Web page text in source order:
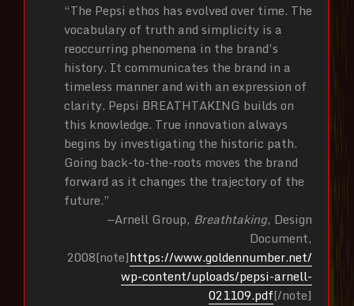
“The Pepsi ethos has evolved over time. The
vocabulary of truth and simplicity is a
reoccurring phenomena in the brand’s
history. It communicates the brand in a
timeless manner and with an expression of
clarity. Pepsi BREATHTAKING builds on
this knowledge. True innovation always
begins by investigating the historic path.
Going back-to-the-roots moves the brand
forward as it changes the trajectory of the
future.”
—Arnell Group, Breathtaking, Design
Document,
2008[note]https://www.goldennumber.net/
wp-content/uploads/pepsi-arnell-
021109.pdf[/note]